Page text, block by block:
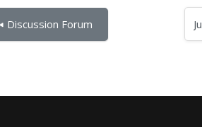
◀︎ Discussion Forum Jump